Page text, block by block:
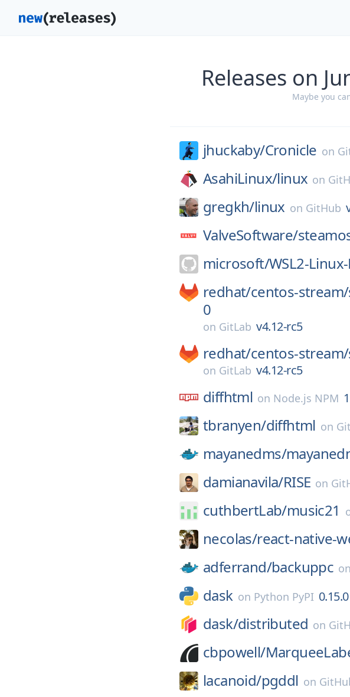
Releases on
Maybe you
jhuckaby/Cronicle on
AsahiLinux/linux on
gregkh/linux on GitHub
ValveSoftware/
microsoft/WSL2-
redhat/centos-stream/
0
on GitLab v4.12-rc5
redhat/centos-stream/
on GitLab v4.12-rc5
diffhtml on Node.js NPM
tbranyen/diffhtml on
mayanedms/
damianavila/RISE on
cuthbertLab/music21
necolas/react-native-
adferrand/backuppc on
dask on Python PyPI 0.15.0
dask/distributed on
cbpowell/
lacanoid/pgddl on